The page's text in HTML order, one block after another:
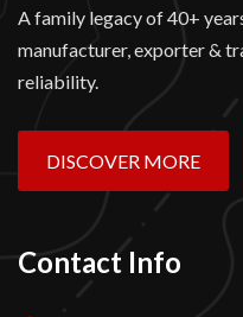
A family legacy of 40+
manufacturer, exporter &
reliability.
DISCOVER MORE
Contact Info